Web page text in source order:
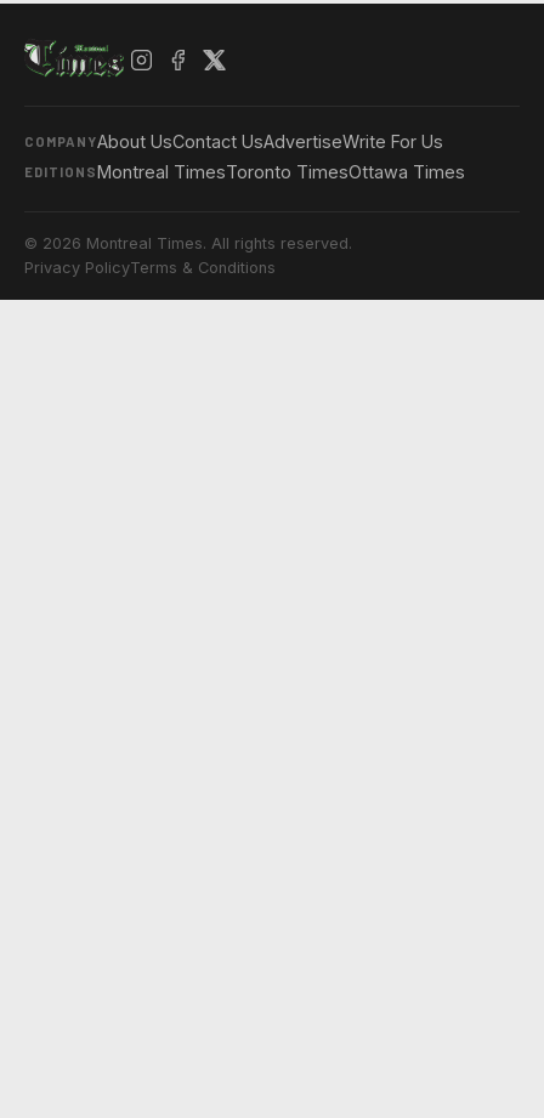
COMPANYAbout UsContact UsAdvertiseWrite For Us
EDITIONSMontreal TimesToronto TimesOttawa Times
© 2026 Montreal Times. All rights reserved.
Privacy PolicyTerms & Conditions